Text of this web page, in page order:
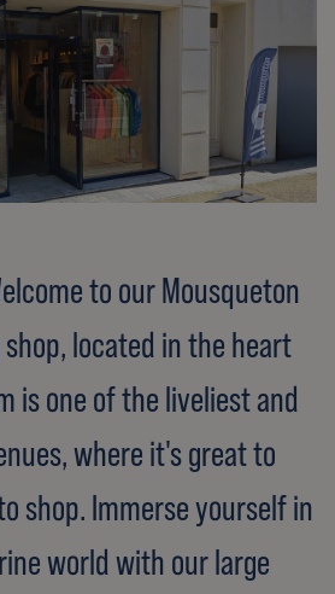
to our Mousqueton
located in the heart
is one of the liveliest and
where it's great to
shop. Immerse yourself in
world with our large